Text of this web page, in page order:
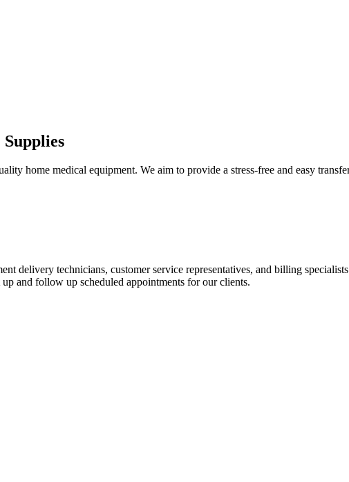
home medical equipment. We aim to provide a stress-free and easy
delivery technicians, customer service representatives, and billing
and follow up scheduled appointments for our clients.